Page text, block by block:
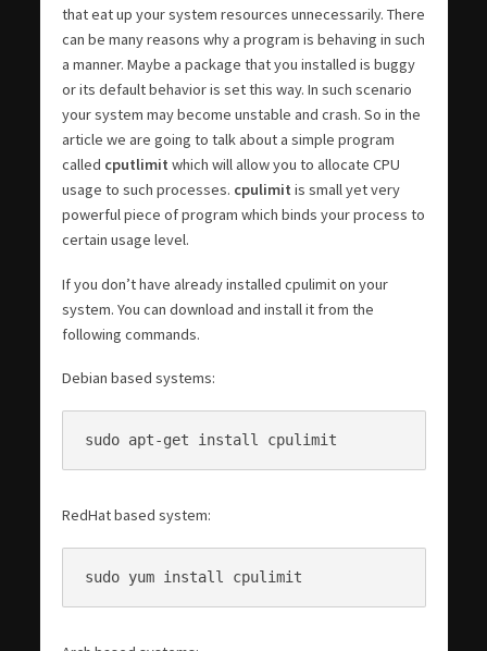
that eat up your system resources unnecessarily. There
can be many reasons why a program is behaving in such
a manner. Maybe a package that you installed is buggy
or its default behavior is set this way. In such scenario
your system may become unstable and crash. So in the
article we are going to talk about a simple program
called cputlimit which will allow you to allocate CPU
usage to such processes. cpulimit is small yet very
powerful piece of program which binds your process to
certain usage level.
If you don’t have already installed cpulimit on your
system. You can download and install it from the
following commands.
Debian based systems:
sudo apt-get install cpulimit
RedHat based system:
sudo yum install cpulimit